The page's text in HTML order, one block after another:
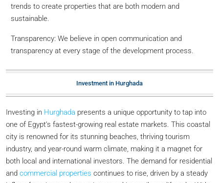
trends to create properties that are both modern and
sustainable.
Transparency: We believe in open communication and
transparency at every stage of the development process.
Investment in Hurghada
Investing in Hurghada presents a unique opportunity to tap into
one of Egypt’s fastest-growing real estate markets. This coastal
city is renowned for its stunning beaches, thriving tourism
industry, and year-round warm climate, making it a magnet for
both local and international investors. The demand for residential
and commercial properties continues to rise, driven by a steady